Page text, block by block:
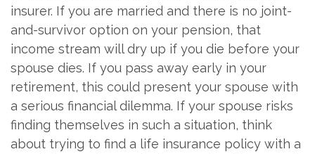
insurer. If you are married and there is no joint-
and-survivor option on your pension, that
income stream will dry up if you die before your
spouse dies. If you pass away early in your
retirement, this could present your spouse with
a serious financial dilemma. If your spouse risks
finding themselves in such a situation, think
about trying to find a life insurance policy with a